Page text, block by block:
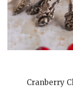
Cranberry